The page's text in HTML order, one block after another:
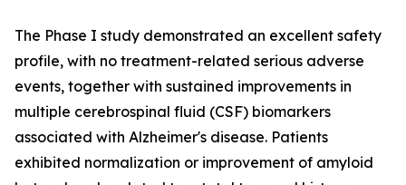
The Phase I study demonstrated an excellent safety
profile, with no treatment-related serious adverse
events, together with sustained improvements in
multiple cerebrospinal fluid (CSF) biomarkers
associated with Alzheimer's disease. Patients
exhibited normalization or improvement of amyloid